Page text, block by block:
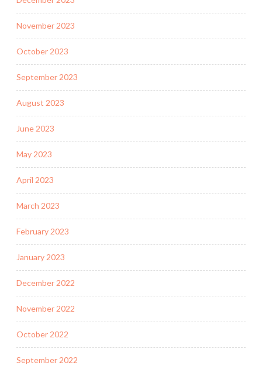
November 2023
October 2023
September 2023
August 2023
June 2023
May 2023
April 2023
March 2023
February 2023
January 2023
December 2022
November 2022
October 2022
September 2022